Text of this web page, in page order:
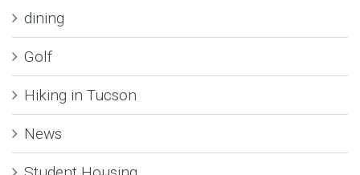
dining
Golf
Hiking in Tucson
News